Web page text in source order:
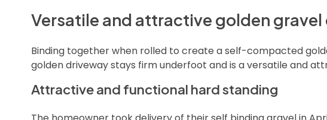
Versatile and attractive golden gravel
Binding together when rolled to create a self-compacted
golden driveway stays firm underfoot and is a versatile and
Attractive and functional hard standing